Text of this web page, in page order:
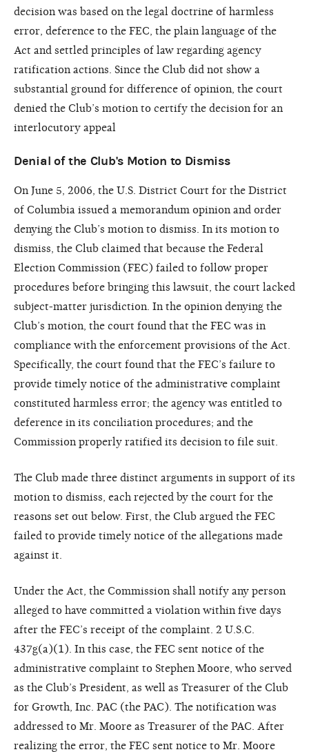
decision was based on the legal doctrine of harmless
error, deference to the FEC, the plain language of the
Act and settled principles of law regarding agency
ratification actions. Since the Club did not show a
substantial ground for difference of opinion, the court
denied the Club’s motion to certify the decision for an
interlocutory appeal
Denial of the Club's Motion to Dismiss
On June 5, 2006, the U.S. District Court for the District
of Columbia issued a memorandum opinion and order
denying the Club’s motion to dismiss. In its motion to
dismiss, the Club claimed that because the Federal
Election Commission (FEC) failed to follow proper
procedures before bringing this lawsuit, the court lacked
subject-matter jurisdiction. In the opinion denying the
Club’s motion, the court found that the FEC was in
compliance with the enforcement provisions of the Act.
Specifically, the court found that the FEC’s failure to
provide timely notice of the administrative complaint
constituted harmless error; the agency was entitled to
deference in its conciliation procedures; and the
Commission properly ratified its decision to file suit.
The Club made three distinct arguments in support of its
motion to dismiss, each rejected by the court for the
reasons set out below. First, the Club argued the FEC
failed to provide timely notice of the allegations made
against it.
Under the Act, the Commission shall notify any person
alleged to have committed a violation within five days
after the FEC’s receipt of the complaint. 2 U.S.C.
437g(a)(1). In this case, the FEC sent notice of the
administrative complaint to Stephen Moore, who served
as the Club’s President, as well as Treasurer of the Club
for Growth, Inc. PAC (the PAC). The notification was
addressed to Mr. Moore as Treasurer of the PAC. After
realizing the error, the FEC sent notice to Mr. Moore